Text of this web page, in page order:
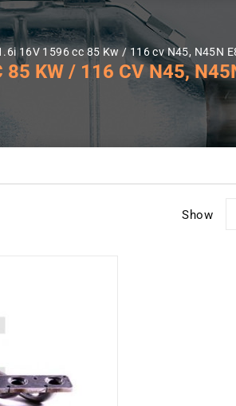
16V 1596 cc 85 Kw / 116 cv N45, N45N
85 KW / 116 CV N45,
Show